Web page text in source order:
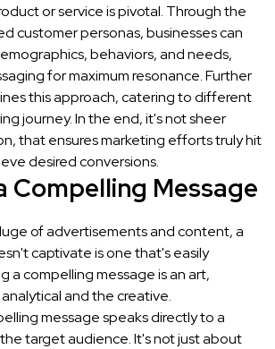
or service is pivotal. Through the
customer personas, businesses can
behaviors, and needs,
for maximum resonance. Further
this approach, catering to different
journey. In the end, it's not sheer
that ensures marketing efforts truly hit
desired conversions.
Compelling Message
of advertisements and content, a
captivate is one that's easily
a compelling message is an art,
and the creative.
message speaks directly to a
target audience. It's not just about